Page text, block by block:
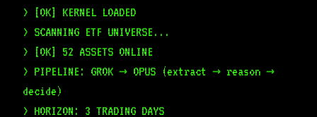
> [OK] KERNEL LOADED
> SCANNING ETF UNIVERSE...
> [OK] 52 ASSETS ONLINE
> PIPELINE: GROK → OPUS (extract → reason →
decide)
> HORIZON: 3 TRADING DAYS